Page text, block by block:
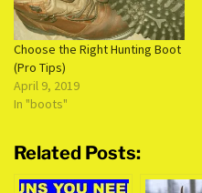
Choose the Right Hunting Boot
(Pro Tips)
April 9, 2019
In "boots"
Related Posts: